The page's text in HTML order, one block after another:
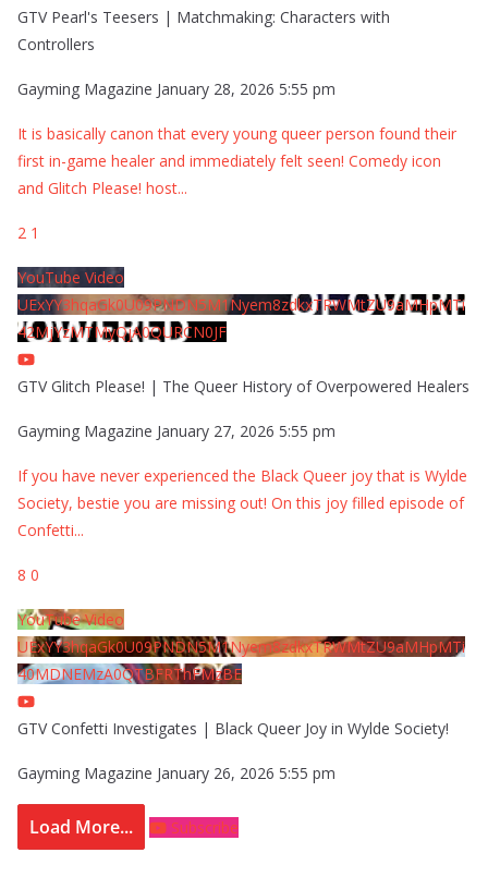
GTV Pearl's Teesers | Matchmaking: Characters with
Controllers
Gayming Magazine January 28, 2026 5:55 pm
It is basically canon that every young queer person found their
first in-game healer and immediately felt seen! Comedy icon
and Glitch Please! host...
2 1
YouTube Video
UExYY3hqaGk0U09PNDN5M1Nyem8zdkxTRWMtZU9aMHpMTi
42MjYzMTMyQjA0QURCN0JF
GTV Glitch Please! | The Queer History of Overpowered Healers
Gayming Magazine January 27, 2026 5:55 pm
If you have never experienced the Black Queer joy that is Wylde
Society, bestie you are missing out! On this joy filled episode of
Confetti...
8 0
YouTube Video
UExYY3hqaGk0U09PNDN5M1Nyem8zdkxTRWMtZU9aMHpMTi
40MDNEMzA0QTBFRThFMzBE
GTV Confetti Investigates | Black Queer Joy in Wylde Society!
Gayming Magazine January 26, 2026 5:55 pm
Load More... Subscribe